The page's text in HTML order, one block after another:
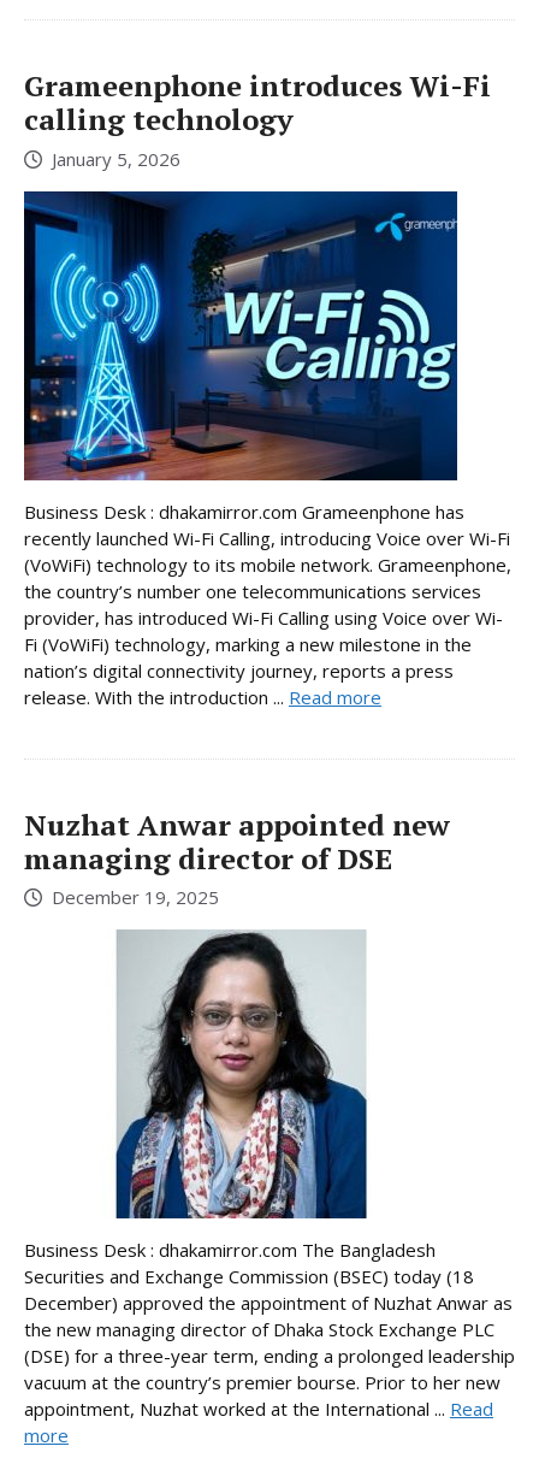
Grameenphone introduces Wi-Fi
calling technology
January 5, 2026
Business Desk : dhakamirror.com Grameenphone has
recently launched Wi-Fi Calling, introducing Voice over Wi-Fi
(VoWiFi) technology to its mobile network. Grameenphone,
the country’s number one telecommunications services
provider, has introduced Wi-Fi Calling using Voice over Wi-
Fi (VoWiFi) technology, marking a new milestone in the
nation’s digital connectivity journey, reports a press
release. With the introduction ... Read more
Nuzhat Anwar appointed new
managing director of DSE
December 19, 2025
Business Desk : dhakamirror.com The Bangladesh
Securities and Exchange Commission (BSEC) today (18
December) approved the appointment of Nuzhat Anwar as
the new managing director of Dhaka Stock Exchange PLC
(DSE) for a three-year term, ending a prolonged leadership
vacuum at the country’s premier bourse. Prior to her new
appointment, Nuzhat worked at the International ... Read
more